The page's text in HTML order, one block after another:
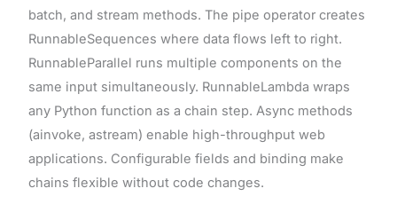
batch, and stream methods. The pipe operator creates
RunnableSequences where data flows left to right.
RunnableParallel runs multiple components on the
same input simultaneously. RunnableLambda wraps
any Python function as a chain step. Async methods
(ainvoke, astream) enable high-throughput web
applications. Configurable fields and binding make
chains flexible without code changes.